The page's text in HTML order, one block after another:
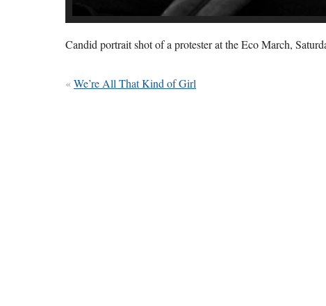
Candid portrait shot of a protester at the Eco March,
«We’re All That Kind of Girl